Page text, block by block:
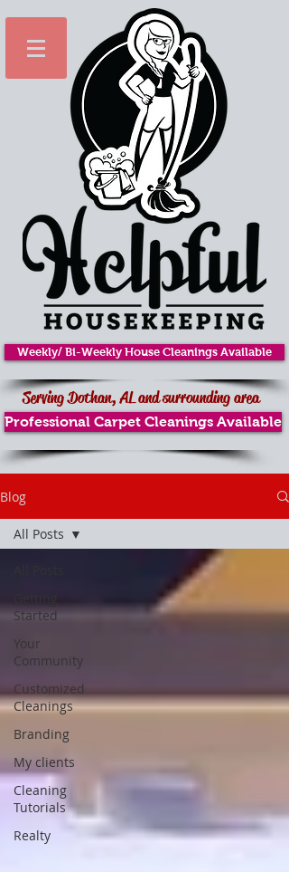
Weekly/ Bi-Weekly House Cleanings Available
Serving Dothan, AL and surrounding area
Professional Carpet Cleanings Available
Blog
Started
Your
Community
Customized
Cleanings
Branding
My clients
Cleaning
Tutorials
Realty
All Posts